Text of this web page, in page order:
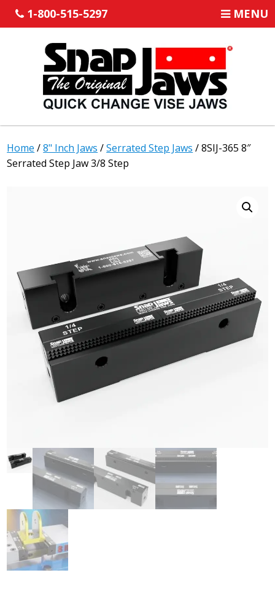
1-800-515-5297 MENU
Home /8" Inch Jaws /Serrated Step Jaws / 8SIJ-365 8″
Serrated Step Jaw 3/8 Step